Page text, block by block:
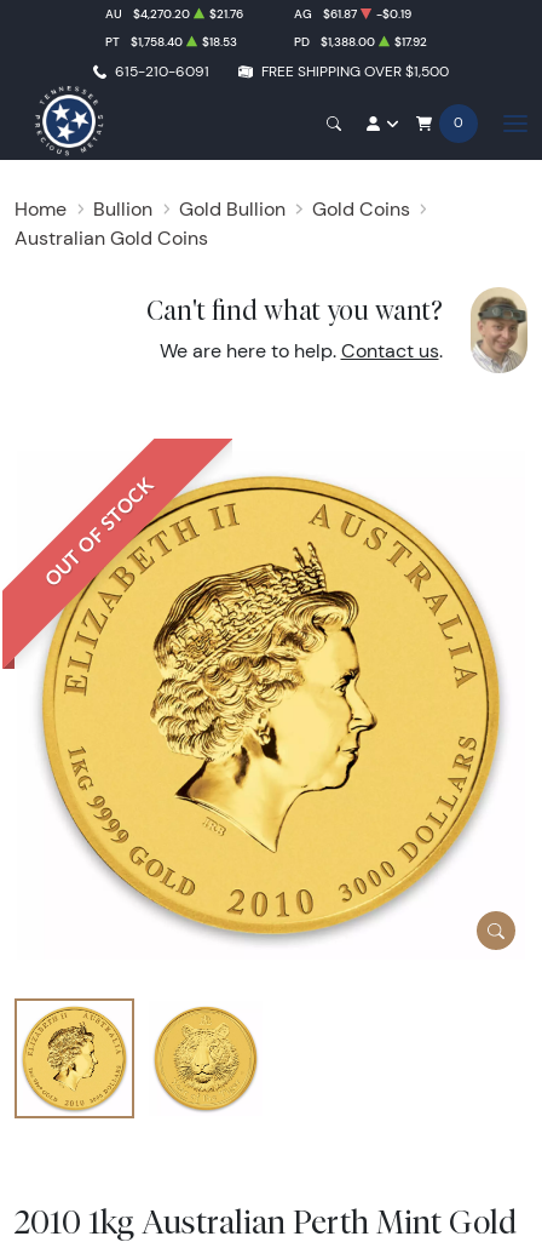
615-210-6091 FREE SHIPPING OVER $1,500
AU $4,270.20 $21.76 AG $61.87
-$0.19
PT
$1,758.40 $18.53 PD $1,388.00 $17.92
0
Home Bullion Gold Bullion
Gold Coins
Australian Gold Coins
Can't find what you want?
We are here to help. Contact us.
OUT OF STOCK
2010 1kg Australian Perth Mint Gold